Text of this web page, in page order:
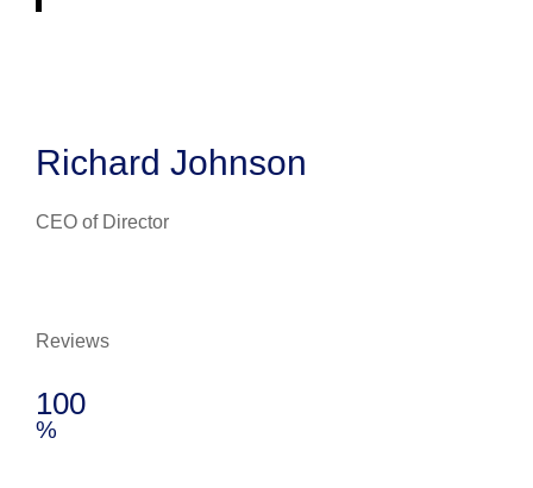
Richard Johnson
CEO of Director
Reviews
100
%